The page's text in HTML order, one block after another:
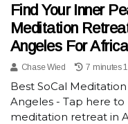
Find Your Inner
Meditation
Angeles For
Chase Wied 7 minutes
Best SoCal
Angeles - Tap here
meditation retreat in